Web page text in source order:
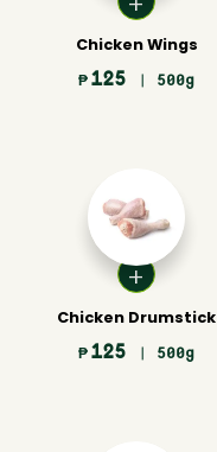
Chicken Wings
₱ 125 | 500g
Chicken Drumstick
₱ 125 | 500g